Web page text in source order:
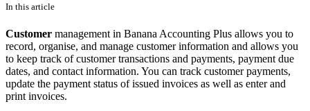
In this article
Customer management in Banana Accounting Plus allows you to
record, organise, and manage customer information and allows you
to keep track of customer transactions and payments, payment due
dates, and contact information. You can track customer payments,
update the payment status of issued invoices as well as enter and
print invoices.